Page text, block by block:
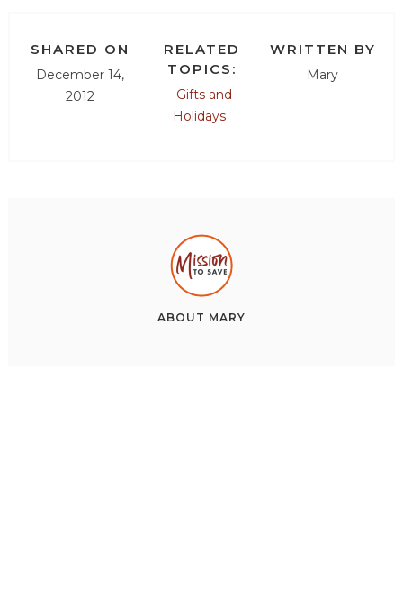
SHARED ON
December 14,
2012
RELATED
TOPICS:
Gifts and
Holidays
WRITTEN BY
Mary
ABOUT MARY